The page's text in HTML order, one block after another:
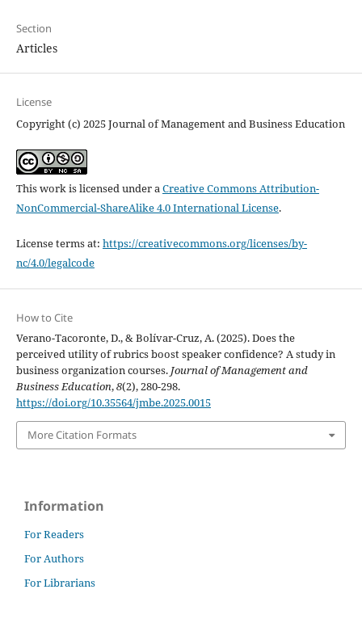
Section
Articles
License
Copyright (c) 2025 Journal of Management and Business Education
This work is licensed under aCreative Commons Attribution-
NonCommercial-ShareAlike 4.0 International License.
License terms at: https://creativecommons.org/licenses/by-
nc/4.0/legalcode
How to Cite
Verano-Tacoronte, D., & Bolívar-Cruz, A. (2025). Does the
perceived utility of rubrics boost speaker confidence? A study in
business organization courses. Journal of Management and
Business Education,8(2), 280-298.
https://doi.org/10.35564/jmbe.2025.0015
More Citation Formats
Information
For Readers
For Authors
For Librarians